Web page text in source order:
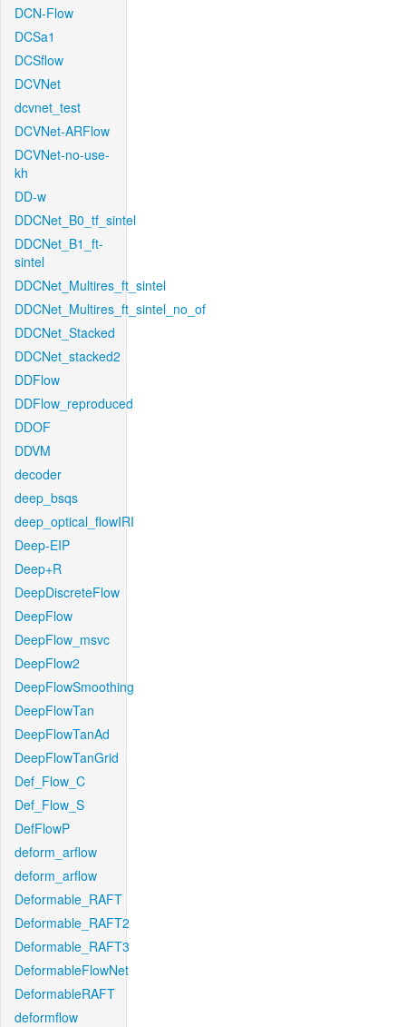
DCN-Flow
DCSa1
DCSflow
DCVNet
dcvnet_test
DCVNet-ARFlow
DCVNet-no-use-
kh
DD-w
DDCNet_B0_tf_sintel
DDCNet_B1_ft-
sintel
DDCNet_Multires_ft_sintel
DDCNet_Multires_ft_sintel_no_of
DDCNet_Stacked
DDCNet_stacked2
DDFlow
DDFlow_reproduced
DDOF
DDVM
decoder
deep_bsqs
deep_optical_flowIRI
Deep-EIP
Deep+R
DeepDiscreteFlow
DeepFlow
DeepFlow_msvc
DeepFlow2
DeepFlowSmoothing
DeepFlowTan
DeepFlowTanAd
DeepFlowTanGrid
Def_Flow_C
Def_Flow_S
DefFlowP
deform_arflow
deform_arflow
Deformable_RAFT
Deformable_RAFT2
Deformable_RAFT3
DeformableFlowNet
DeformableRAFT
deformflow